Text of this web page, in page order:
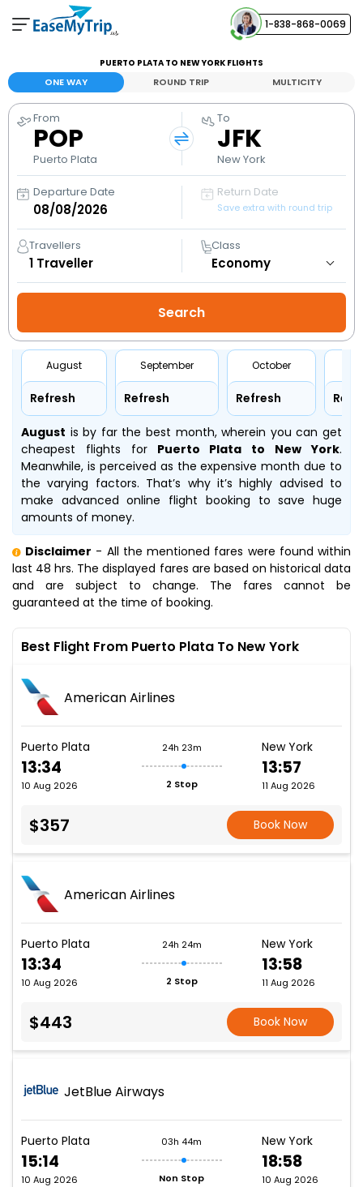
1-838-868-0069
Your Booking
View and manage your bookings
Help Center
Contact our customer support
PUERTO PLATA TO NEW YORK FLIGHTS
ONE WAY ROUND TRIP MULTICITY
From
POP
Puerto Plata
To
JFK
New York
Departure Date Return Date
Save extra with round trip
Travellers
1 Traveller
Class
August
Refresh
September
Refresh
October
Refresh
August is by far the best month, wherein you can get
cheapest flights forPuerto Plata to New York.
Meanwhile, is perceived as the expensive month due to
the varying factors. That’s why it’s highly advised to
make advanced online flight booking to save huge
amounts of money.
Disclaimer - All the mentioned fares were found within
last 48 hrs. The displayed fares are based on historical data
and are subject to change. The fares cannot be
guaranteed at the time of booking.
Best Flight From Puerto Plata To New York
American Airlines
Puerto Plata
13:34
10 Aug 2026
24h 23m
2 Stop
New York
13:57
11 Aug 2026
$357 Book Now
American Airlines
Puerto Plata
13:34
10 Aug 2026
24h 24m
2 Stop
New York
13:58
11 Aug 2026
$443 Book Now
JetBlue Airways
Puerto Plata
15:14
10 Aug 2026
03h 44m
Non Stop
New York
18:58
10 Aug 2026